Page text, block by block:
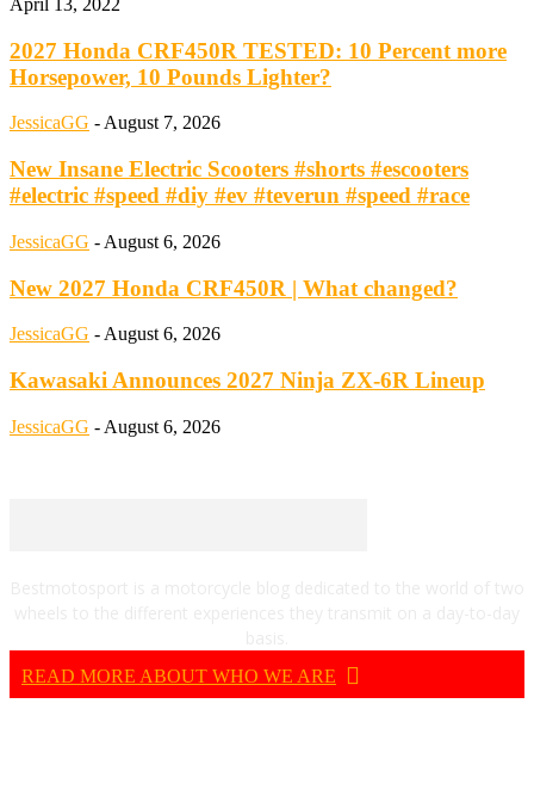
April 13, 2022
2027 Honda CRF450R TESTED: 10 Percent more
Horsepower, 10 Pounds Lighter?
JessicaGG -August 7, 2026
New Insane Electric Scooters #shorts #escooters
#electric #speed #diy #ev #teverun #speed #race
JessicaGG - August 6, 2026
New 2027 Honda CRF450R | What changed?
JessicaGG - August 6, 2026
Kawasaki Announces 2027 Ninja ZX-6R Lineup
JessicaGG - August 6, 2026
READ MORE ABOUT WHO WE ARE